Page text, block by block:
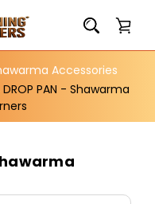
Accessories
PAN - Shawarma